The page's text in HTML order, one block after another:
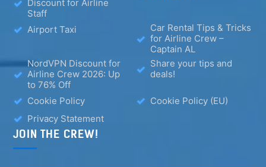
Discount for Airline
Staff
Airport Taxi
Car Rental Tips & Tricks
for Airline Crew –
Captain AL
NordVPN Discount for
Airline Crew 2026: Up
to 76% Off
Share your tips and
deals!
Cookie Policy
Cookie Policy (EU)
Privacy Statement
JOIN THE CREW!